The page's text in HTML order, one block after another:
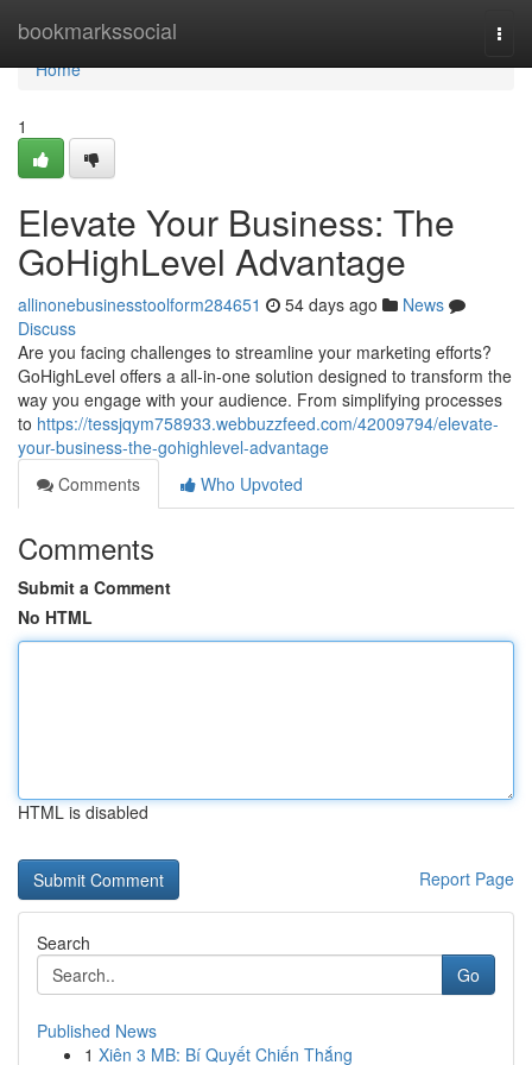
bookmarkssocial
Home
Home
1
Elevate Your Business: The
GoHighLevel Advantage
allinonebusinesstoolform284651 54 days ago
News
Discuss
Are you facing challenges to streamline your marketing efforts?
GoHighLevel offers a all-in-one solution designed to transform the
way you engage with your audience. From simplifying processes
to https://tessjqym758933.webbuzzfeed.com/42009794/elevate-
your-business-the-gohighlevel-advantage
Comments
Who Upvoted
Comments
Submit a Comment
No HTML
HTML is disabled
Report Page
Search
Go
Published News
1 Xiên 3 MB: Bí Quyết Chiến Thắng